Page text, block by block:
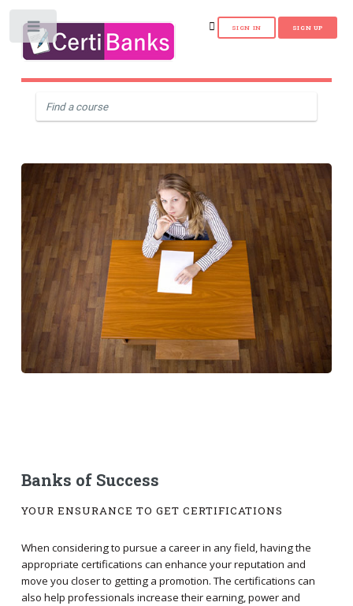
Banks of Success
YOUR ENSURANCE TO GET CERTIFICATIONS
When considering to pursue a career in any field, having the
appropriate certifications can enhance your reputation and
move you closer to getting a promotion. The certifications can
also help professionals increase their earning, power and